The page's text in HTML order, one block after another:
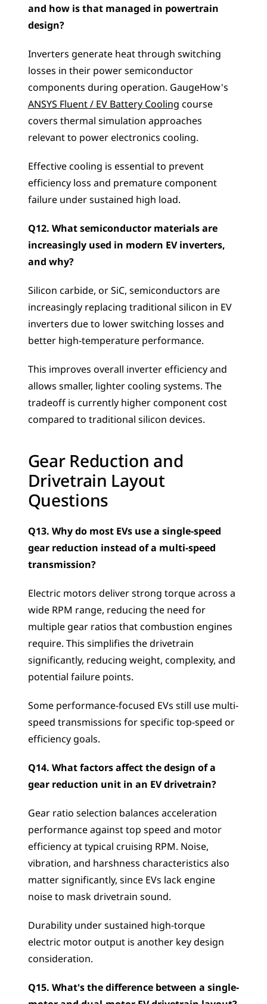
and how is that managed in powertrain
design?
Inverters generate heat through switching
losses in their power semiconductor
ANSYS Fluent / EV Battery Cooling course
covers thermal simulation approaches
relevant to power electronics cooling.
Effective cooling is essential to prevent
efficiency loss and premature component
failure under sustained high load.
Q12. What semiconductor materials are
increasingly used in modern EV inverters,
and why?
Silicon carbide, or SiC, semiconductors are
increasingly replacing traditional silicon in EV
inverters due to lower switching losses and
better high-temperature performance.
This improves overall inverter efficiency and
allows smaller, lighter cooling systems. The
tradeoff is currently higher component cost
compared to traditional silicon devices.
Gear Reduction and
Drivetrain Layout
Questions
Q13. Why do most EVs use a single-speed
gear reduction instead of a multi-speed
transmission?
Electric motors deliver strong torque across a
wide RPM range, reducing the need for
multiple gear ratios that combustion engines
require. This simplifies the drivetrain
significantly, reducing weight, complexity, and
potential failure points.
Some performance-focused EVs still use multi-
speed transmissions for specific top-speed or
efficiency goals.
Q14. What factors affect the design of a
gear reduction unit in an EV drivetrain?
Gear ratio selection balances acceleration
performance against top speed and motor
efficiency at typical cruising RPM. Noise,
vibration, and harshness characteristics also
matter significantly, since EVs lack engine
noise to mask drivetrain sound.
Durability under sustained high-torque
electric motor output is another key design
consideration.
Q15. What's the difference between a single-